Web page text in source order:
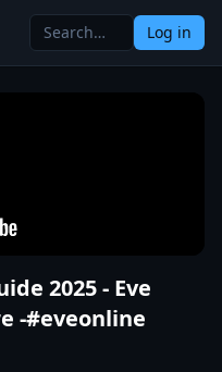
Log in
2025 - Eve
-#eveonline